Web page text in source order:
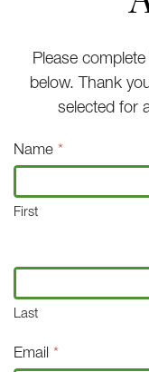
Please
below. Thank
selected for
Job
Name *
First
Last
Email *